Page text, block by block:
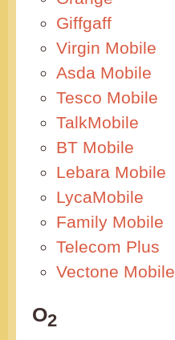
Giffgaff
Virgin Mobile
Asda Mobile
Tesco Mobile
TalkMobile
BT Mobile
Lebara Mobile
LycaMobile
Family Mobile
Telecom Plus
Vectone Mobile
O2